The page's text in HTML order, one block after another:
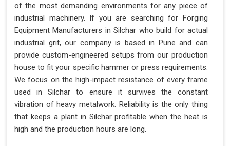
of the most demanding environments for any piece of
industrial machinery. If you are searching for Forging
Equipment Manufacturers in Silchar who build for actual
industrial grit, our company is based in Pune and can
provide custom-engineered setups from our production
house to fit your specific hammer or press requirements.
We focus on the high-impact resistance of every frame
used in Silchar to ensure it survives the constant
vibration of heavy metalwork. Reliability is the only thing
that keeps a plant in Silchar profitable when the heat is
high and the production hours are long.